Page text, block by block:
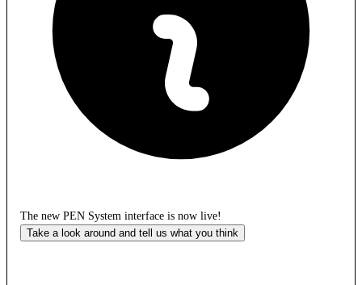
The new PEN System interface is now live!
Take a look around and tell us what you think